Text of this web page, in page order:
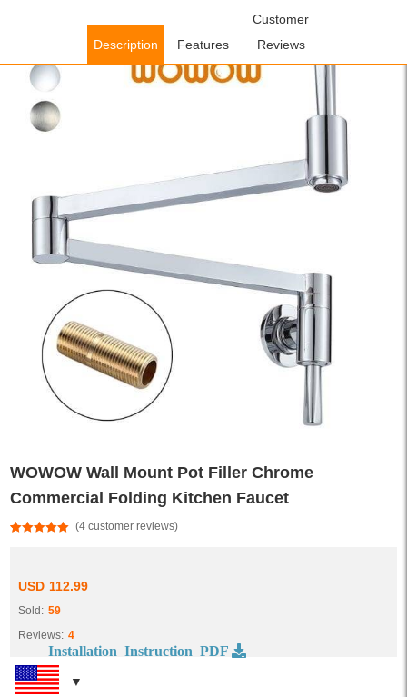
Pot Filler Kitchen Faucets/ WOWOW
WOWOW Wall Mount Pot Filler Chrome
Commercial Folding Kitchen Faucet
ratings
(4customer reviews)
USD 112.99
Sold: 59
Reviews: 4
Installation Instruction PDF
Description Features
Customer
Reviews